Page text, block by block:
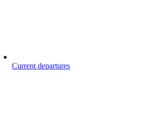
Current departures